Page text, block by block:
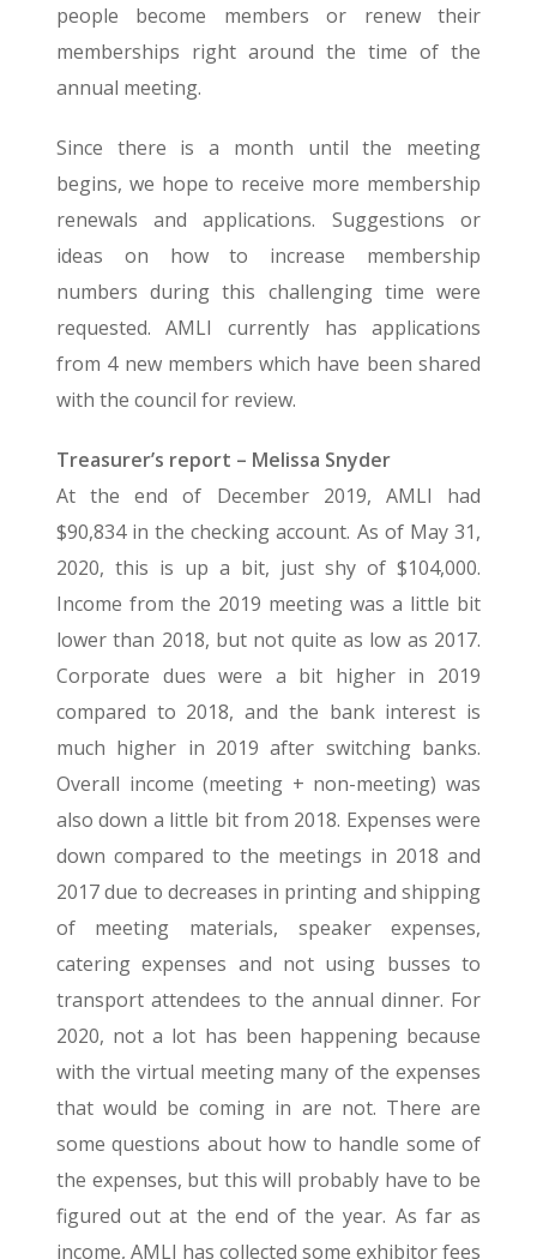
people become members or renew their
memberships right around the time of the
annual meeting.
Since there is a month until the meeting
begins, we hope to receive more membership
renewals and applications. Suggestions or
ideas on how to increase membership
numbers during this challenging time were
requested. AMLI currently has applications
from 4 new members which have been shared
with the council for review.
Treasurer’s report – Melissa Snyder
At the end of December 2019, AMLI had
$90,834 in the checking account. As of May 31,
2020, this is up a bit, just shy of $104,000.
Income from the 2019 meeting was a little bit
lower than 2018, but not quite as low as 2017.
Corporate dues were a bit higher in 2019
compared to 2018, and the bank interest is
much higher in 2019 after switching banks.
Overall income (meeting + non-meeting) was
also down a little bit from 2018. Expenses were
down compared to the meetings in 2018 and
2017 due to decreases in printing and shipping
of meeting materials, speaker expenses,
catering expenses and not using busses to
transport attendees to the annual dinner. For
2020, not a lot has been happening because
with the virtual meeting many of the expenses
that would be coming in are not. There are
some questions about how to handle some of
the expenses, but this will probably have to be
figured out at the end of the year. As far as
income, AMLI has collected some exhibitor fees